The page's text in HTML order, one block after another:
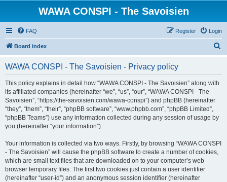
WAWA CONSPI - The Savoisien
FAQ Login
Register
Board index
WAWA CONSPI - The Savoisien - Privacy policy
This policy explains in detail how “WAWA CONSPI - The Savoisien” along with
its affiliated companies (hereinafter “we”, “us”, “our”, “WAWA CONSPI - The
Savoisien”, “https://the-savoisien.com/wawa-conspi”) and phpBB (hereinafter
“they”, “them”, “their”, “phpBB software”, “www.phpbb.com”, “phpBB Limited”,
“phpBB Teams”) use any information collected during any session of usage by
you (hereinafter “your information”).
Your information is collected via two ways. Firstly, by browsing “WAWA CONSPI
- The Savoisien” will cause the phpBB software to create a number of cookies,
which are small text files that are downloaded on to your computer’s web
browser temporary files. The first two cookies just contain a user identifier
(hereinafter “user-id”) and an anonymous session identifier (hereinafter